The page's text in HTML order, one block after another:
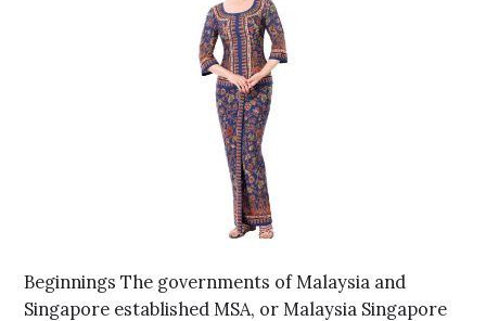
Beginnings The governments of Malaysia and
Singapore established MSA, or Malaysia Singapore